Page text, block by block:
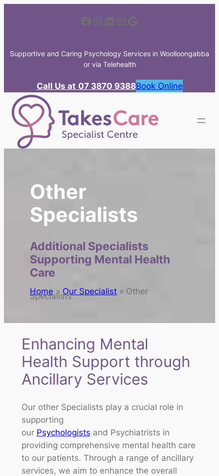
Facebook Instagram LinkedIn Mail Google
Supportive and Caring Psychology Services in Woolloongabba
or via Telehealth
Call Us at 07 3870 9388Book Online
Other
Specialists
Additional Specialists
Supporting Mental Health
Care
Home » Our Specialist» Other
Specialists
Enhancing Mental
Health Support through
Ancillary Services
Our other Specialists play a crucial role in
supporting
our Psychologists and Psychiatrists in
providing comprehensive mental health care
to our patients. Through a range of ancillary
services, we aim to enhance the overall